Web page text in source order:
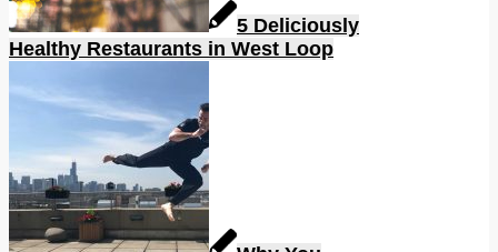
5 Deliciously
Healthy Restaurants in West Loop